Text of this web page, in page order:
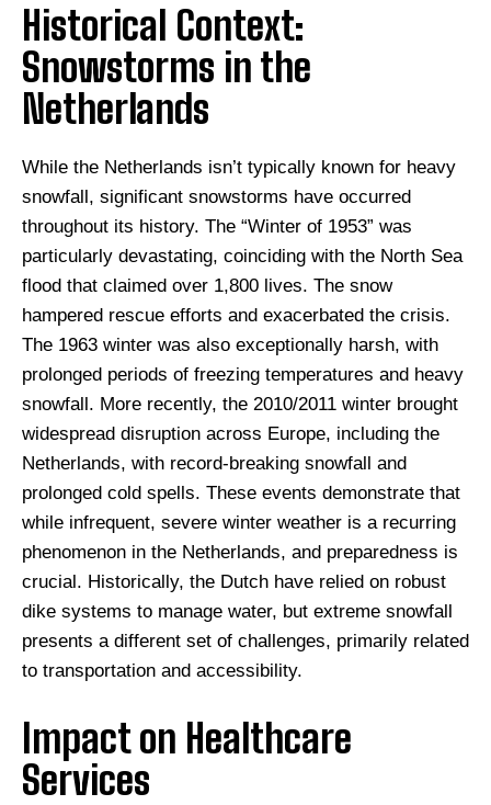
Historical Context:
Snowstorms in the
Netherlands
While the Netherlands isn’t typically known for heavy
snowfall, significant snowstorms have occurred
throughout its history. The “Winter of 1953” was
particularly devastating, coinciding with the North Sea
flood that claimed over 1,800 lives. The snow
hampered rescue efforts and exacerbated the crisis.
The 1963 winter was also exceptionally harsh, with
prolonged periods of freezing temperatures and heavy
snowfall. More recently, the 2010/2011 winter brought
widespread disruption across Europe, including the
Netherlands, with record-breaking snowfall and
prolonged cold spells. These events demonstrate that
while infrequent, severe winter weather is a recurring
phenomenon in the Netherlands, and preparedness is
crucial. Historically, the Dutch have relied on robust
dike systems to manage water, but extreme snowfall
presents a different set of challenges, primarily related
to transportation and accessibility.
Impact on Healthcare
Services